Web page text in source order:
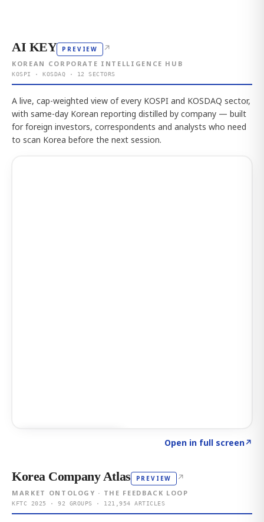
AI KEY PREVIEW ↗
KOREAN CORPORATE INTELLIGENCE HUB
KOSPI · KOSDAQ · 12 SECTORS
A live, cap-weighted view of every KOSPI and KOSDAQ sector,
with same-day Korean reporting distilled by company — built
for foreign investors, correspondents and analysts who need
to scan Korea before the next session.
Open in full screen↗
Korea Company Atlas PREVIEW ↗
MARKET ONTOLOGY · THE FEEDBACK LOOP
KFTC 2025 · 92 GROUPS · 121,954 ARTICLES